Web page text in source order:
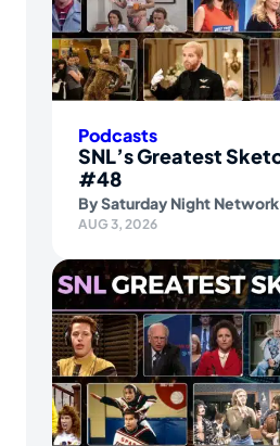
Podcasts
SNL’s Greatest
#48
BySaturday Night Network
AUG 3, 2026